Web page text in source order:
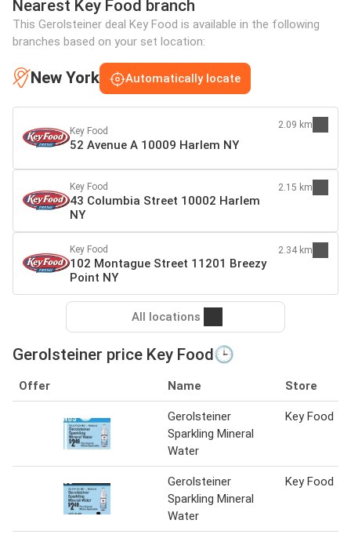
Nearest Key Food branch
This Gerolsteiner deal Key Food is available in the following
branches based on your set location:
New York Automatically locate
Key Food
52 Avenue A 10009 Harlem NY
2.09 km
Key Food
43 Columbia Street 10002 Harlem
NY
2.15 km
Key Food
102 Montague Street 11201 Breezy
Point NY
2.34 km
All locations
Gerolsteiner price Key Food🕒
Offer Name Store
Gerolsteiner
Sparkling Mineral
Water
Key Food
Gerolsteiner
Sparkling Mineral
Water
Key Food